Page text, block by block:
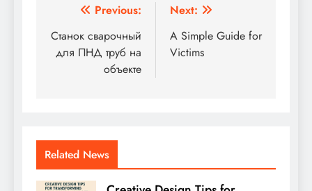
Post
navigation
Previous:
Станок сварочный
для ПНД труб на
объекте
Next:
A Simple Guide for
Victims
Related News